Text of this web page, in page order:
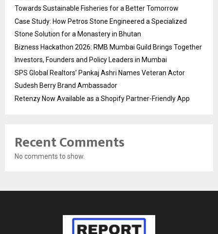
Towards Sustainable Fisheries for a Better Tomorrow
Case Study: How Petros Stone Engineered a Specialized
Stone Solution for a Monastery in Bhutan
Bizness Hackathon 2026: RMB Mumbai Guild Brings Together
Investors, Founders and Policy Leaders in Mumbai
SPS Global Realtors’ Pankaj Ashri Names Veteran Actor
Sudesh Berry Brand Ambassador
Retenzy Now Available as a Shopify Partner-Friendly App
Recent Comments
No comments to show.